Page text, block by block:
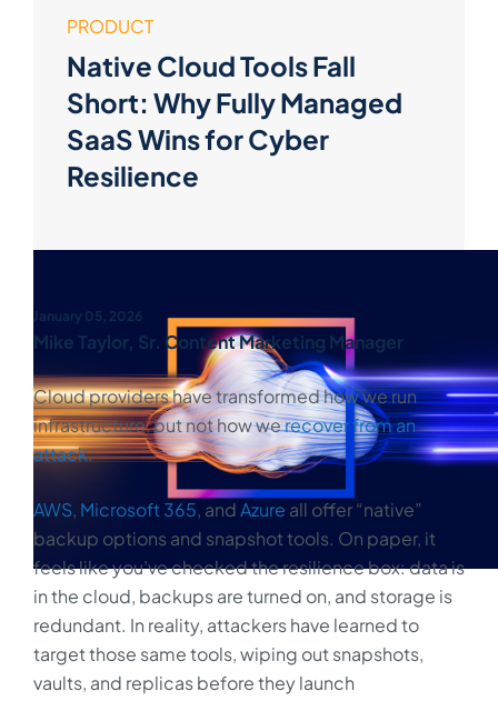
PRODUCT
Native Cloud Tools Fall
Short: Why Fully Managed
SaaS Wins for Cyber
Resilience
January 05, 2026
Mike Taylor, Sr. Content Marketing Manager
Cloud providers have transformed how we run
infrastructure, but not how werecover from an
attack.
AWS, Microsoft 365, andAzure all offer “native”
backup options and snapshot tools. On paper, it
feels like you’ve checked the resilience box: data is
in the cloud, backups are turned on, and storage is
redundant. In reality, attackers have learned to
target those same tools, wiping out snapshots,
vaults, and replicas before they launch